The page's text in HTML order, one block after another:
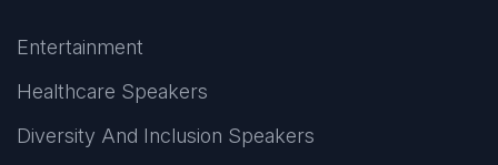
Entertainment
Healthcare Speakers
Diversity And Inclusion Speakers